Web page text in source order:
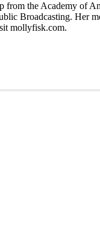
from the Academy of
Broadcasting. Her
mollyfisk.com.